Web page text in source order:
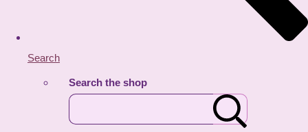
Search
Search the shop